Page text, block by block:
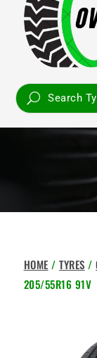
HOME /TYRES /
205/55R16 91V